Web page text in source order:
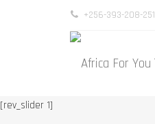
+256-393-208-251
[rev_slider 1]